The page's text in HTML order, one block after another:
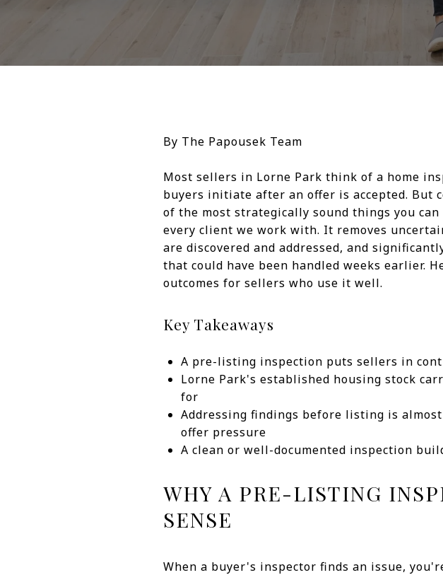
By The Papousek Team
Most sellers in Lorne Park think of a home
buyers initiate after an offer is accepted. But
of the most strategically sound things you
every client we work with. It removes
are discovered and addressed, and
that could have been handled weeks earlier.
outcomes for sellers who use it well.
Key Takeaways
A pre-listing inspection puts sellers in
Lorne Park's established housing stock
for
Addressing findings before listing is
offer pressure
A clean or well-documented inspection
WHY A PRE-LISTING
SENSE
When a buyer's inspector finds an issue,